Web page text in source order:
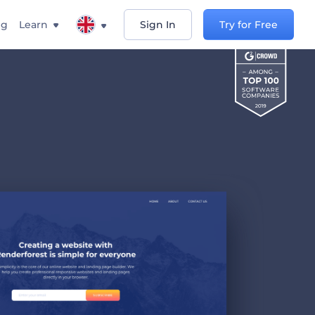
Learn Sign In Try for Free